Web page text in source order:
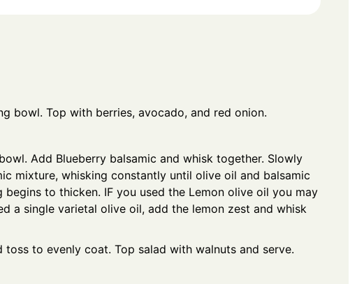
bowl. Top with berries, avocado, and red onion.
Add Blueberry balsamic and whisk together. Slowly
mixture, whisking constantly until olive oil and balsamic
to thicken. IF you used the Lemon olive oil you may
a single varietal olive oil, add the lemon zest and whisk
toss to evenly coat. Top salad with walnuts and serve.